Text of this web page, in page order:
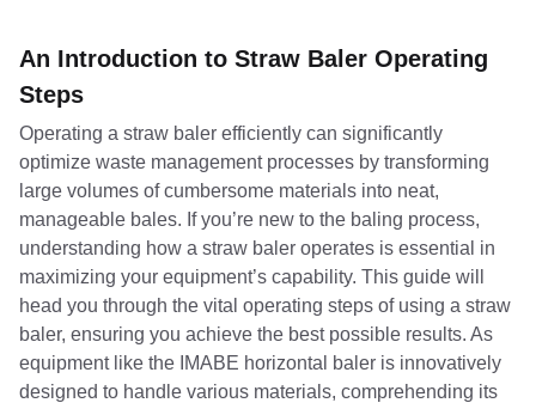
An Introduction to Straw Baler Operating
Steps
Operating a straw baler efficiently can significantly
optimize waste management processes by transforming
large volumes of cumbersome materials into neat,
manageable bales. If you’re new to the baling process,
understanding how a straw baler operates is essential in
maximizing your equipment’s capability. This guide will
head you through the vital operating steps of using a straw
baler, ensuring you achieve the best possible results. As
equipment like the IMABE horizontal baler is innovatively
designed to handle various materials, comprehending its